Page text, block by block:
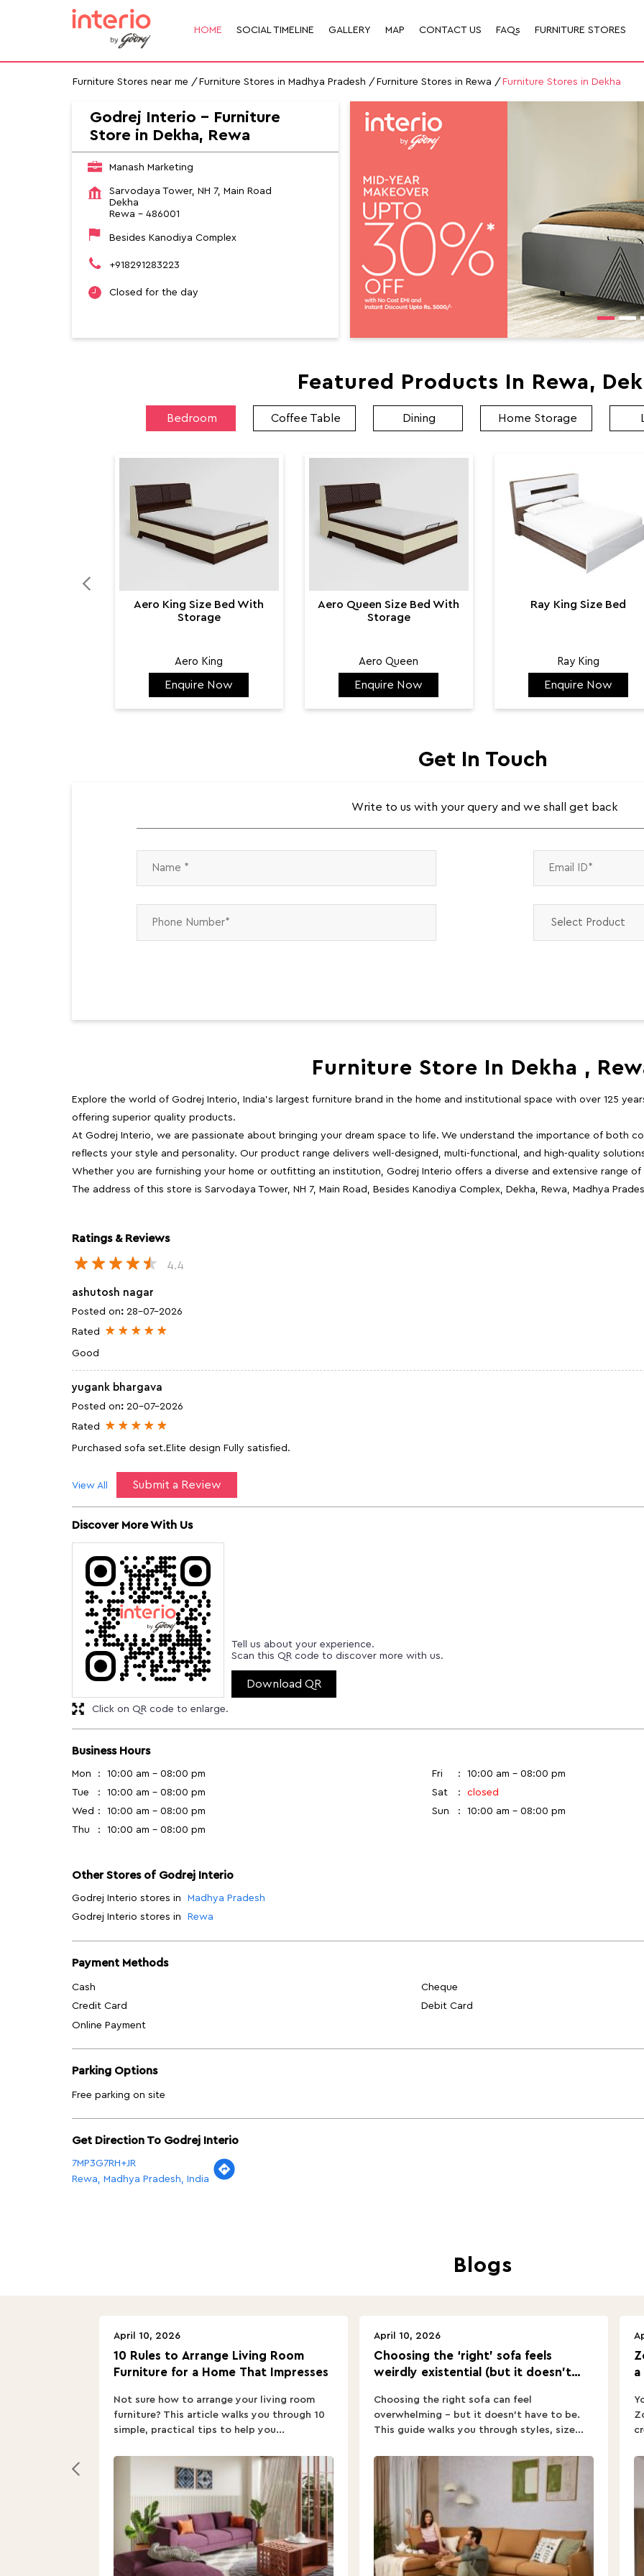
HOME SOCIAL TIMELINE GALLERY MAP CONTACT US FAQs FURNITURE STORES
Furniture Stores near me Furniture Stores in Madhya Pradesh Furniture Stores in Rewa Furniture Stores in Dekha
Godrej Interio - Furniture
Store in Dekha, Rewa
Manash Marketing
Sarvodaya Tower, NH 7, Main Road
Dekha
Rewa - 486001
Besides Kanodiya Complex
+918291283223
Closed for the day
Featured Products In Rewa,
Bedroom Coffee Table Dining Home Storage
Aero King Size Bed With
Storage
Aero King
₹ 141,798
Enquire Now
Aero Queen Size Bed With
Storage
Aero Queen
₹ 132,422
Enquire Now
Ray King Size Bed
Ray King
₹ 144,584
Enquire Now
Get In Touch
Write to us with your query and we shall get back
Furniture Store In Dekha ,
Explore the world of Godrej Interio, India's largest furniture brand in the home and institutional space with over 125
offering superior quality products.
At Godrej Interio, we are passionate about bringing your dream space to life. We understand the importance of both
reflects your style and personality. Our product range delivers well-designed, multi-functional, and high-quality
Whether you are furnishing your home or outfitting an institution, Godrej Interio offers a diverse and extensive range
The address of this store is Sarvodaya Tower, NH 7, Main Road, Besides Kanodiya Complex, Dekha, Rewa, Madhya
Ratings & Reviews
4.4
ashutosh nagar
Posted on: 28-07-2026
Rated
Good
yugank bhargava
Posted on: 20-07-2026
Rated
Purchased sofa set.Elite design Fully satisfied.
Submit a Review
View All
Discover More With Us
Tell us about your experience.
Scan this QR code to discover more with us.
Download QR
Click on QR code to enlarge.
Business Hours
Mon
10:00 am - 08:00 pm
Tue
10:00 am - 08:00 pm
Wed
10:00 am - 08:00 pm
Thu
10:00 am - 08:00 pm
Fri
10:00 am - 08:00 pm
Sat
closed
Sun
10:00 am - 08:00 pm
Other Stores of Godrej Interio
Godrej Interio stores in
Madhya Pradesh
Godrej Interio stores in
Rewa
Payment Methods
Cash
Cheque
Credit Card
Debit Card
Online Payment
Parking Options
Free parking on site
Get Direction To Godrej Interio
7MP3G7RH+JR
Rewa, Madhya Pradesh, India
Blogs
10 Rules to Arrange Living Room
Furniture for a Home That Impresses
April 10, 2026
Not sure how to arrange your living room
furniture? This article walks you through 10
simple, practical tips to help you...
Choosing the ‘right’ sofa feels
weirdly existential (but it doesn’t
April 10, 2026
Choosing the right sofa can feel
overwhelming – but it doesn’t have to be.
This guide walks you through styles, size...
a